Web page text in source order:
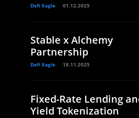
Defi Eagle 01.12.2025
Stable x Alchemy
Partnership
Defi Eagle 18.11.2025
Fixed-Rate Lending
Yield Tokenization